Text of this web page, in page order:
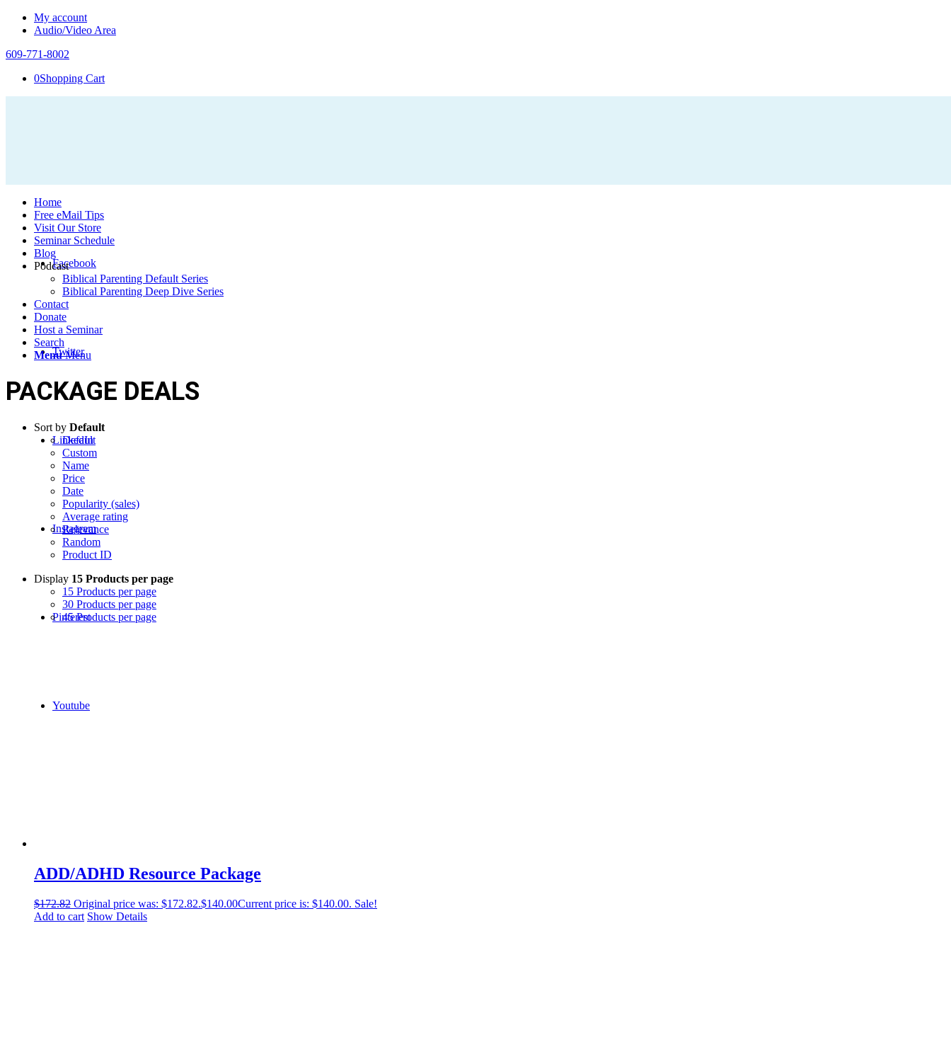
My account
Audio/Video Area
609-771-8002
0Shopping Cart
Facebook
Twitter
LinkedIn
Instagram
Pinterest
Youtube
Home
Free eMail Tips
Visit Our Store
Seminar Schedule
Blog
Podcast
Biblical Parenting Default Series
Biblical Parenting Deep Dive Series
Contact
Donate
Host a Seminar
Search
Menu Menu
PACKAGE DEALS
Sort by Default
Default
Custom
Name
Price
Date
Popularity (sales)
Average rating
Relevance
Random
Product ID
Display 15 Products per page
15 Products per page
30 Products per page
45 Products per page
ADD/ADHD Resource Package
$172.82 Original price was: $172.82.$140.00Current price is: $140.00. Sale!
Add to cart Show Details